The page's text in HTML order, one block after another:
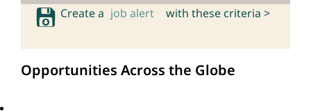
Create a job alert with these criteria >
Opportunities Across the Globe